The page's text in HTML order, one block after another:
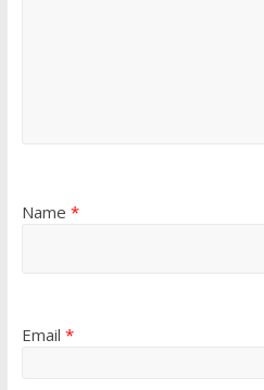
Name *
Email *